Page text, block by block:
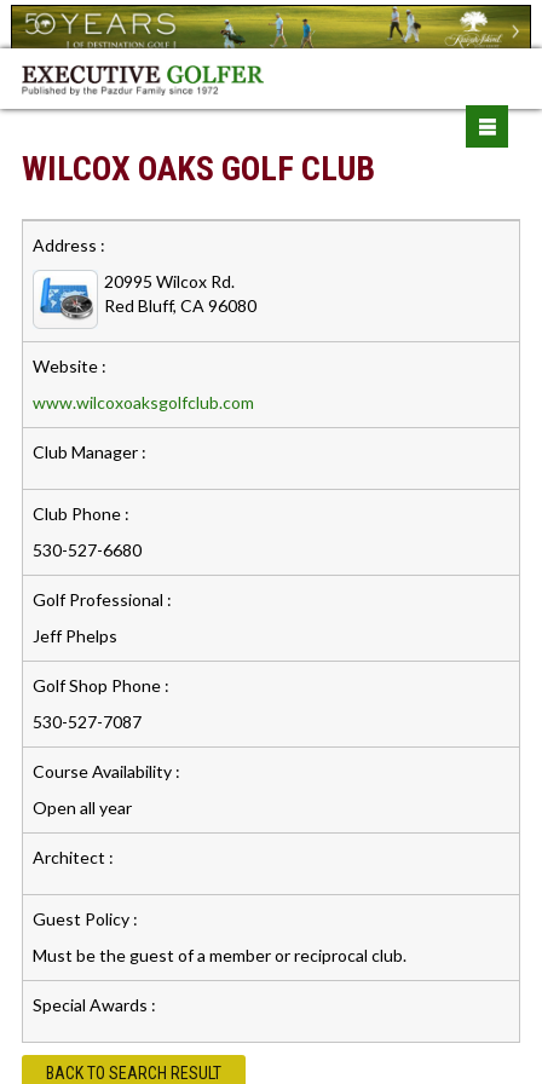
WILCOX OAKS GOLF CLUB
Address :
20995 Wilcox Rd.
Red Bluff, CA 96080
Website :
www.wilcoxoaksgolfclub.com
Club Manager :
Club Phone :
530-527-6680
Golf Professional :
Jeff Phelps
Golf Shop Phone :
530-527-7087
Course Availability :
Open all year
Architect :
Guest Policy :
Must be the guest of a member or reciprocal club.
Special Awards :
BACK TO SEARCH RESULT